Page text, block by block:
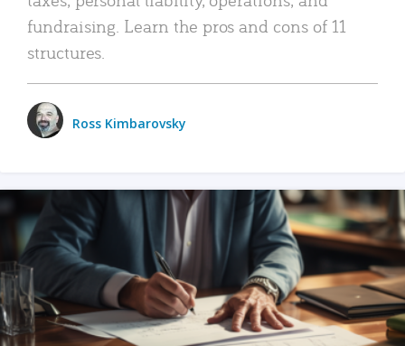
fundraising. Learn the pros and cons of 11
structures.
Ross Kimbarovsky